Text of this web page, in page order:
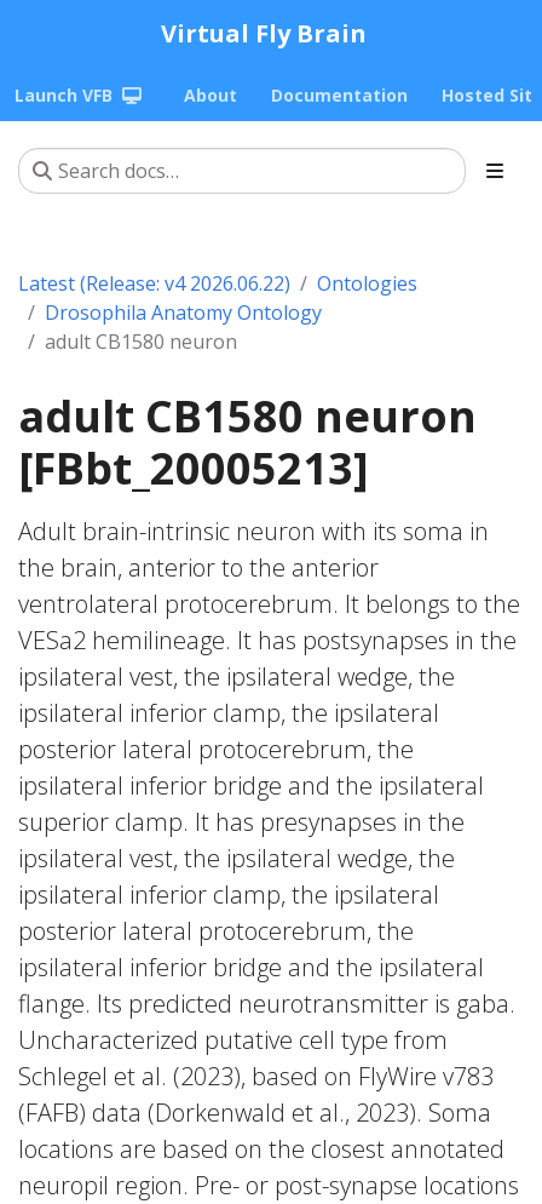
Virtual Fly Brain
Launch VFB About Documentation Hosted
Latest (Release: v4 2026.06.22)
Ontologies
Drosophila Anatomy Ontology
adult CB1580 neuron
adult CB1580 neuron
[FBbt_20005213]
Adult brain-intrinsic neuron with its soma in
the brain, anterior to the anterior
ventrolateral protocerebrum. It belongs to the
VESa2 hemilineage. It has postsynapses in the
ipsilateral vest, the ipsilateral wedge, the
ipsilateral inferior clamp, the ipsilateral
posterior lateral protocerebrum, the
ipsilateral inferior bridge and the ipsilateral
superior clamp. It has presynapses in the
ipsilateral vest, the ipsilateral wedge, the
ipsilateral inferior clamp, the ipsilateral
posterior lateral protocerebrum, the
ipsilateral inferior bridge and the ipsilateral
flange. Its predicted neurotransmitter is gaba.
Uncharacterized putative cell type from
Schlegel et al. (2023), based on FlyWire v783
(FAFB) data (Dorkenwald et al., 2023). Soma
locations are based on the closest annotated
neuropil region. Pre- or post-synapse locations